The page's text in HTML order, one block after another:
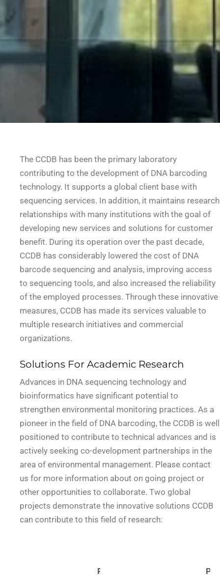
The CCDB has been the primary laboratory
contributing to the development of DNA barcoding
technology. It supports a global client base with
sequencing services. In addition, it maintains research
relationships with many institutions with the goal of
developing new services and solutions for customer
benefit. During its operation over the past decade,
CCDB has considerably lowered the cost of DNA
barcode sequencing and analysis, improving access
to sequencing tools, and also increased the reliability
of the employed processes. Through these innovative
measures, CCDB has made its services valuable to
multiple research initiatives and commercial
organizations.
Solutions For Academic Research
Advances in DNA sequencing technology and
bioinformatics have significant potential to
strengthen environmental monitoring practices. As a
pioneer in the field of DNA barcoding, the CCDB is well
positioned to contribute to technical advances and is
actively seeking co-development partnerships in the
area of environmental management. Please contact
us for more information about on going project or
other opportunities to collaborate. Two global
projects demonstrate the innovative solutions CCDB
can contribute to this field of research:
Project: